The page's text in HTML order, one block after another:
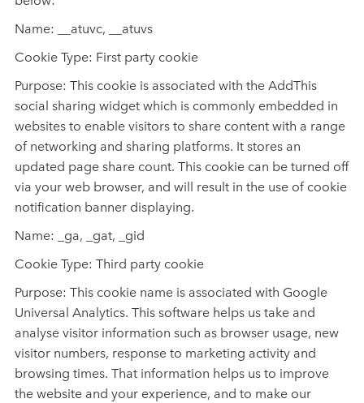
Name: __atuvc, __atuvs
Cookie Type: First party cookie
Purpose: This cookie is associated with the AddThis
social sharing widget which is commonly embedded in
websites to enable visitors to share content with a range
of networking and sharing platforms. It stores an
updated page share count. This cookie can be turned off
via your web browser, and will result in the use of cookie
notification banner displaying.
Name: _ga, _gat, _gid
Cookie Type: Third party cookie
Purpose: This cookie name is associated with Google
Universal Analytics. This software helps us take and
analyse visitor information such as browser usage, new
visitor numbers, response to marketing activity and
browsing times. That information helps us to improve
the website and your experience, and to make our